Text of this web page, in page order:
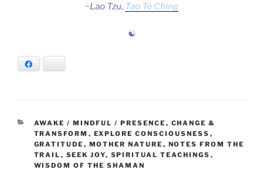
~Lao Tzu, Tao Te Ching
☯
CATEGORIES
AWAKE / MINDFUL / PRESENCE , CHANGE &
TRANSFORM , EXPLORE CONSCIOUSNESS ,
GRATITUDE , MOTHER NATURE , NOTES FROM THE
TRAIL , SEEK JOY, SPIRITUAL TEACHINGS ,
WISDOM OF THE SHAMAN